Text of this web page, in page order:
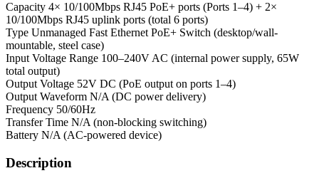
Capacity 4× 10/100Mbps RJ45 PoE+ ports (Ports 1–4) + 2×
10/100Mbps RJ45 uplink ports (total 6 ports)
Type Unmanaged Fast Ethernet PoE+ Switch (desktop/wall-
mountable, steel case)
Input Voltage Range 100–240V AC (internal power supply, 65W
total output)
Output Voltage 52V DC (PoE output on ports 1–4)
Output Waveform N/A (DC power delivery)
Frequency 50/60Hz
Transfer Time N/A (non-blocking switching)
Battery N/A (AC-powered device)
Description